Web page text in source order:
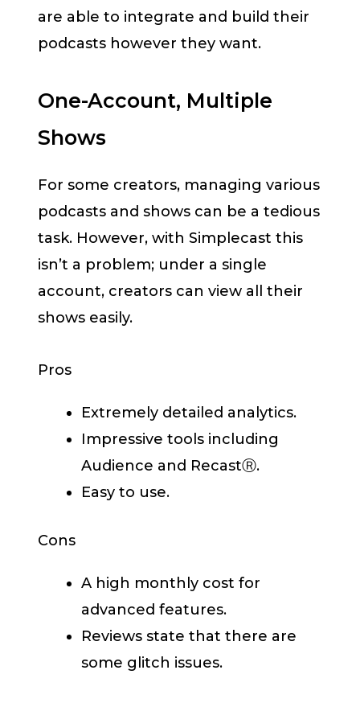
are able to integrate and build their
podcasts however they want.
One-Account, Multiple
Shows
For some creators, managing various
podcasts and shows can be a tedious
task. However, with Simplecast this
isn’t a problem; under a single
account, creators can view all their
shows easily.
Pros
Extremely detailed analytics.
Impressive tools including
Audience and RecastⓇ.
Easy to use.
Cons
A high monthly cost for
advanced features.
Reviews state that there are
some glitch issues.